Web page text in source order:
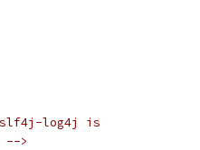
slf4j-log4j is
-->